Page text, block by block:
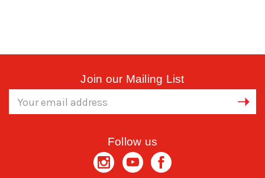
Join our Mailing List
Address
Follow us